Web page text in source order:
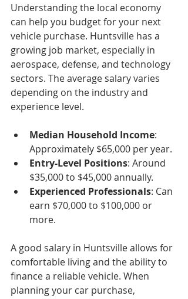
Understanding the local economy
can help you budget for your next
vehicle purchase. Huntsville has a
growing job market, especially in
aerospace, defense, and technology
sectors. The average salary varies
depending on the industry and
experience level.
Median Household Income:
Approximately $65,000 per year.
Entry-Level Positions: Around
$35,000 to $45,000 annually.
Experienced Professionals: Can
earn $70,000 to $100,000 or
more.
A good salary in Huntsville allows for
comfortable living and the ability to
finance a reliable vehicle. When
planning your car purchase,